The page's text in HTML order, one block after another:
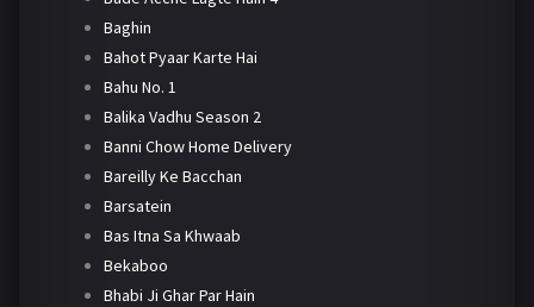
Baghin
Bahot Pyaar Karte Hai
Bahu No. 1
Balika Vadhu Season 2
Banni Chow Home Delivery
Bareilly Ke Bacchan
Barsatein
Bas Itna Sa Khwaab
Bekaboo
Bhabi Ji Ghar Par Hain